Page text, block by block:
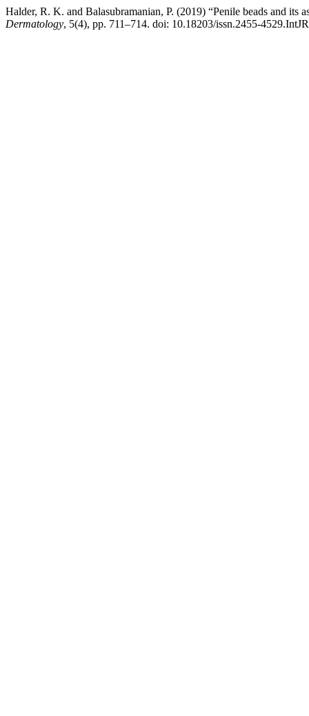
Halder, R. K. and Balasubramanian, P. (2019) “Penile beads and its
Dermatology, 5(4), pp. 711–714. doi: 10.18203/issn.2455-